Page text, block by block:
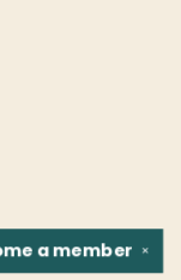
✕
amember